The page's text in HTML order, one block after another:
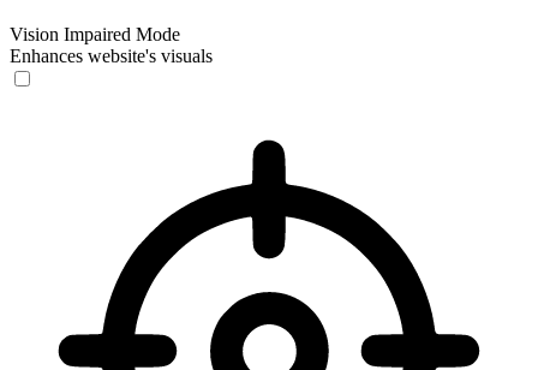
Vision Impaired Mode
Enhances website's visuals